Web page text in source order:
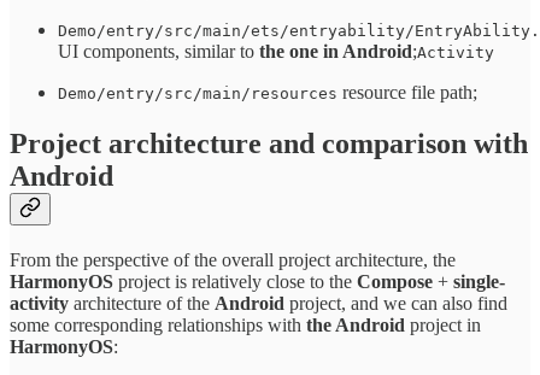
Demo/entry/src/main/ets/entryability/
UI components, similar to the one in Android;Activity
Demo/entry/src/main/resources resource file path;
Project architecture and comparison with
Android
From the perspective of the overall project architecture, the
HarmonyOS project is relatively close to the Compose + single-
activity architecture of the Android project, and we can also find
some corresponding relationships with the Android project in
HarmonyOS: